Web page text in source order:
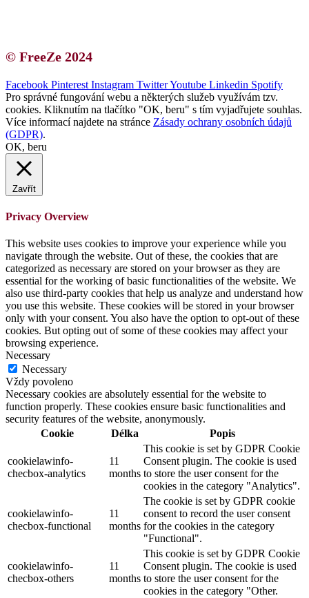
© FreeZe 2024
Facebook Pinterest Instagram TwitterYoutube Linkedin Spotify
Pro správné fungování webu a některých služeb využívám tzv.
cookies. Kliknutím na tlačítko "OK, beru" s tím vyjadřujete souhlas.
Více informací najdete na stránce Zásady ochrany osobních údajů
(GDPR).
OK, beru
Zavřít
Privacy Overview
This website uses cookies to improve your experience while you
navigate through the website. Out of these, the cookies that are
categorized as necessary are stored on your browser as they are
essential for the working of basic functionalities of the website. We
also use third-party cookies that help us analyze and understand how
you use this website. These cookies will be stored in your browser
only with your consent. You also have the option to opt-out of these
cookies. But opting out of some of these cookies may affect your
browsing experience.
Necessary
Necessary
Vždy povoleno
Necessary cookies are absolutely essential for the website to
function properly. These cookies ensure basic functionalities and
security features of the website, anonymously.
Cookie
Délka Popis
cookielawinfo-
checbox-analytics
11
months
This cookie is set by GDPR Cookie
Consent plugin. The cookie is used
to store the user consent for the
cookies in the category "Analytics".
cookielawinfo-
checbox-functional
11
months
The cookie is set by GDPR cookie
consent to record the user consent
for the cookies in the category
"Functional".
cookielawinfo-
checbox-others
11
months
This cookie is set by GDPR Cookie
Consent plugin. The cookie is used
to store the user consent for the
cookies in the category "Other.